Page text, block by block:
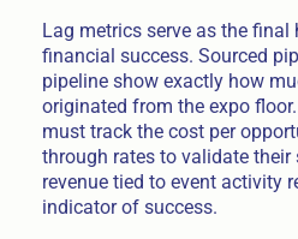
Lag metrics serve as the
financial success. Sourced
pipeline show exactly how
originated from the expo
must track the cost per
through rates to validate their
revenue tied to event activity
indicator of success.